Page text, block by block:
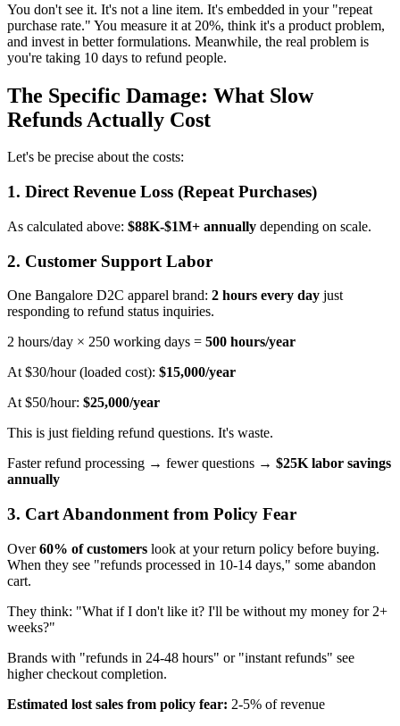
You don't see it. It's not a line item. It's embedded in your "repeat
purchase rate." You measure it at 20%, think it's a product problem,
and invest in better formulations. Meanwhile, the real problem is
you're taking 10 days to refund people.
The Specific Damage: What Slow
Refunds Actually Cost
Let's be precise about the costs:
1. Direct Revenue Loss (Repeat Purchases)
As calculated above: $88K-$1M+ annually depending on scale.
2. Customer Support Labor
One Bangalore D2C apparel brand: 2 hours every day just
responding to refund status inquiries.
2 hours/day × 250 working days = 500 hours/year
At $30/hour (loaded cost): $15,000/year
At $50/hour: $25,000/year
This is just fielding refund questions. It's waste.
Faster refund processing → fewer questions → $25K labor savings
annually
3. Cart Abandonment from Policy Fear
Over60% of customers look at your return policy before buying.
When they see "refunds processed in 10-14 days," some abandon
cart.
They think: "What if I don't like it? I'll be without my money for 2+
weeks?"
Brands with "refunds in 24-48 hours" or "instant refunds" see
higher checkout completion.
Estimated lost sales from policy fear: 2-5% of revenue